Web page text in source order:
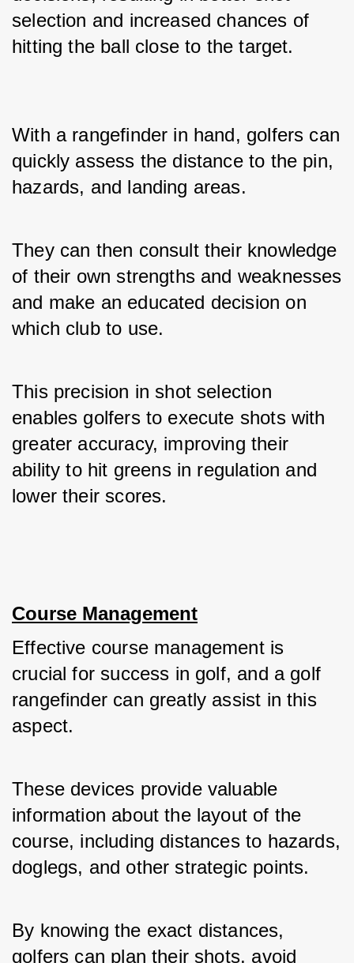
selection and increased chances of
hitting the ball close to the target.
With a rangefinder in hand, golfers can
quickly assess the distance to the pin,
hazards, and landing areas.
They can then consult their knowledge
of their own strengths and weaknesses
and make an educated decision on
which club to use.
This precision in shot selection
enables golfers to execute shots with
greater accuracy, improving their
ability to hit greens in regulation and
lower their scores.
Course Management
Effective course management is
crucial for success in golf, and a golf
rangefinder can greatly assist in this
aspect.
These devices provide valuable
information about the layout of the
course, including distances to hazards,
doglegs, and other strategic points.
By knowing the exact distances,
golfers can plan their shots, avoid